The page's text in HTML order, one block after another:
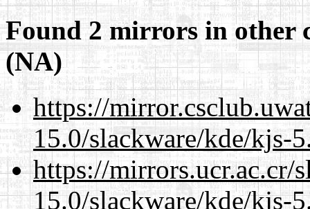
Found 2 mirrors in other
(NA)
https://
15.0/slackware/kde/kjs-
https://mirrors.ucr.ac.cr/
15.0/slackware/kde/kjs-